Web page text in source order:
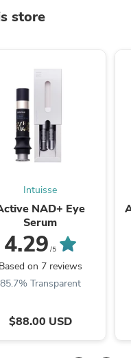
store
Intuisse
NAD+ Eye
Serum
4.29 /5
Based on 7 reviews
85.7% Transparent
$88.00 USD